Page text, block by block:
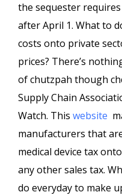
the sequester
after April 1. What to
costs onto private
prices? There’s
of chutzpah though
Supply Chain
Watch. This website
manufacturers that
medical device tax
any other sales tax.
do everyday to make